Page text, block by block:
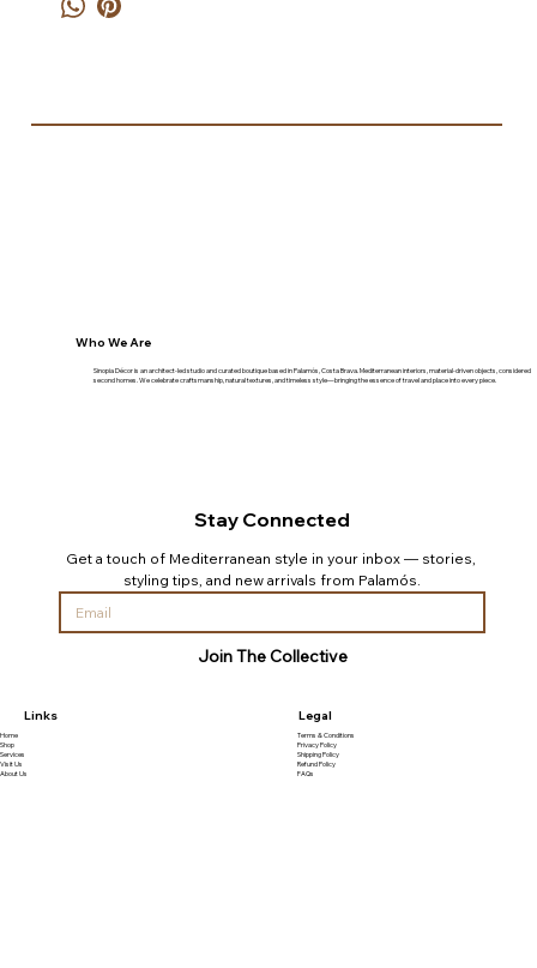
Who We Are
Sinopia Décor is an architect-led studio and curated boutique based in Palamós, Costa Brava. Mediterranean interiors, material-driven objects, considered
second homes. We celebrate craftsmanship, natural textures, and timeless style—bringing the essence of travel and place into every piece.
Stay Connected
Get a touch of Mediterranean style in your inbox — stories,
styling tips, and new arrivals from Palamós.
Join The Collective
Legal
Terms & Conditions
Privacy Policy
Shipping Policy
Refund Policy
FAQs
Links
Home
Shop
Services
Visit Us
About Us